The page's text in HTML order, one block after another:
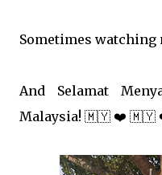
Sometimes watching
And Selamat
Malaysia! 🇲🇾 ❤️ 🇲🇾